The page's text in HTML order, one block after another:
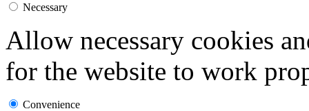
Necessary
Allow necessary cookies
for the website to work
Convenience